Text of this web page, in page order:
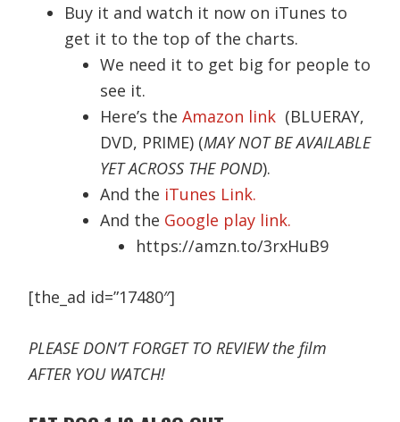
Buy it and watch it now on iTunes to
get it to the top of the charts.
We need it to get big for people to
see it.
Here’s theAmazon link (BLUERAY,
DVD, PRIME) (MAY NOT BE AVAILABLE
YET ACROSS THE POND).
And the iTunes Link.
And the Google play link.
https://amzn.to/3rxHuB9
[the_ad id=”17480″]
PLEASE DON’T FORGET TO REVIEW the film
AFTER YOU WATCH!